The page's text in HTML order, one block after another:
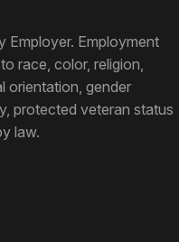
Employer. Employment
race, color, religion,
orientation, gender
protected veteran status
law.